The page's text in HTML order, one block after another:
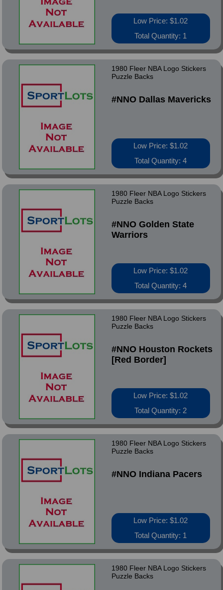
Low Price: $1.02
Total Quantity: 1
1980 Fleer NBA Logo Stickers
Puzzle Backs
#NNO Dallas Mavericks
Low Price: $1.02
Total Quantity: 4
1980 Fleer NBA Logo Stickers
Puzzle Backs
#NNO Golden State
Warriors
Low Price: $1.02
Total Quantity: 4
1980 Fleer NBA Logo Stickers
Puzzle Backs
#NNO Houston Rockets
[Red Border]
Low Price: $1.02
Total Quantity: 2
1980 Fleer NBA Logo Stickers
Puzzle Backs
#NNO Indiana Pacers
Low Price: $1.02
Total Quantity: 1
1980 Fleer NBA Logo Stickers
Puzzle Backs